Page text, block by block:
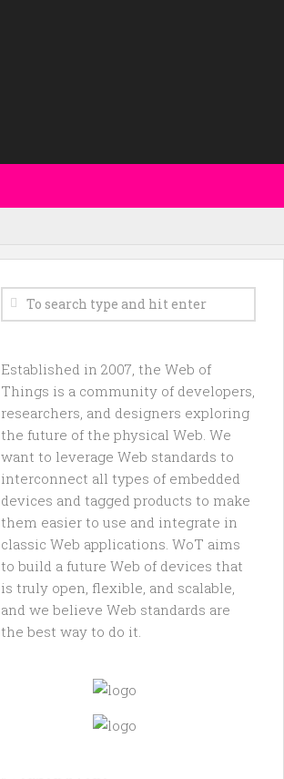
Established in 2007, the Web of
Things is a community of developers,
researchers, and designers exploring
the future of the physical Web. We
want to leverage Web standards to
interconnect all types of embedded
devices and tagged products to make
them easier to use and integrate in
classic Web applications. WoT aims
to build a future Web of devices that
is truly open, flexible, and scalable,
and we believe Web standards are
the best way to do it.